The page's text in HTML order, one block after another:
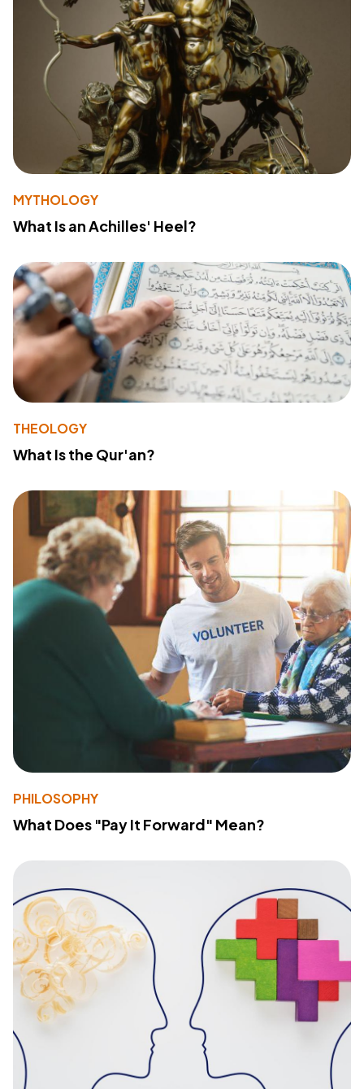
MYTHOLOGY
What Is an Achilles' Heel?
THEOLOGY
What Is the Qur'an?
PHILOSOPHY
What Does "Pay It Forward" Mean?